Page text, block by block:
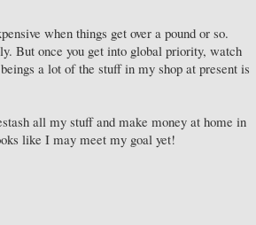
when things get over a pound or so.
But once you get into global priority, watch
a lot of the stuff in my shop at present is
all my stuff and make money at home in
like I may meet my goal yet!